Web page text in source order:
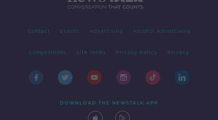
Contact Events Advertising Alcohol Advertising
Competitions Site Terms Privacy Policy Privacy
DOWNLOAD THE NEWSTALK APP